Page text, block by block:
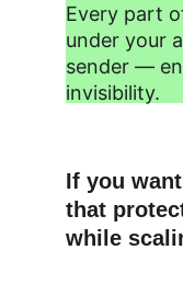
Every part
under your
sender —
invisibility.
If you
that
while